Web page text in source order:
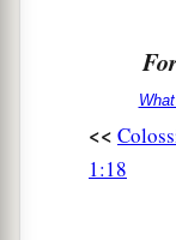
hope of the
preached to
which I,
Sacrificial
<<
1:18